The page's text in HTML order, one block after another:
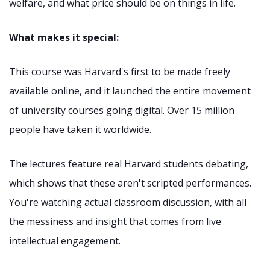
welfare, and what price should be on things in life.
What makes it special:
This course was Harvard's first to be made freely
available online, and it launched the entire movement
of university courses going digital. Over 15 million
people have taken it worldwide.
The lectures feature real Harvard students debating,
which shows that these aren't scripted performances.
You're watching actual classroom discussion, with all
the messiness and insight that comes from live
intellectual engagement.